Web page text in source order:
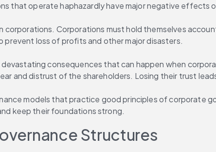
that operate haphazardly have major negative effects
Corporations must hold themselves
loss of profits and other major disasters.
consequences that can happen when
and distrust of the shareholders. Losing their trust
models that practice good principles of corporate
keep their foundations strong.
Structures